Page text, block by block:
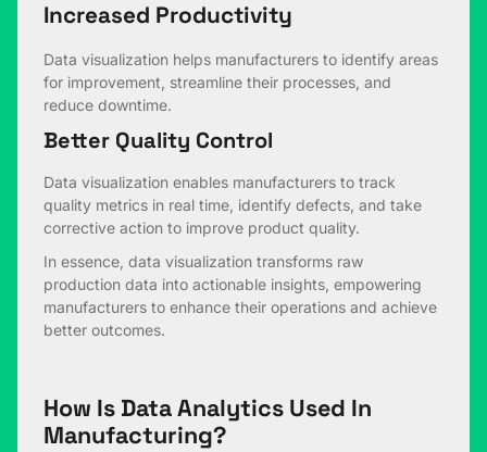
Increased Productivity
Data visualization helps manufacturers to identify areas
for improvement, streamline their processes, and
reduce downtime.
Better Quality Control
Data visualization enables manufacturers to track
quality metrics in real time, identify defects, and take
corrective action to improve product quality.
In essence, data visualization transforms raw
production data into actionable insights, empowering
manufacturers to enhance their operations and achieve
better outcomes.
How Is Data Analytics Used In
Manufacturing?